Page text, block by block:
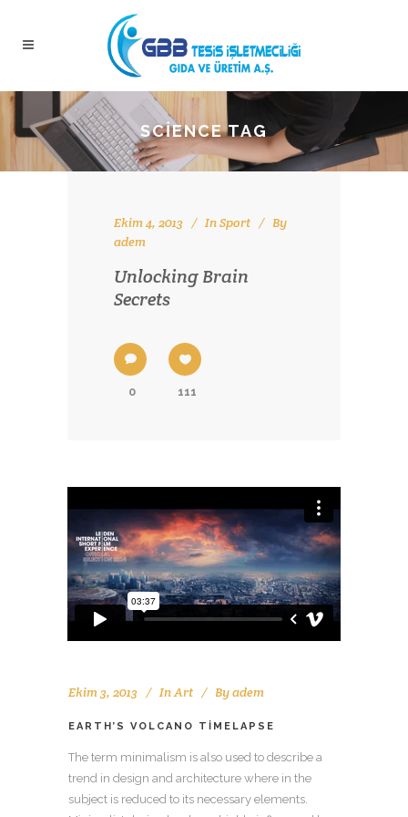
SCIENCE TAG
Ekim 4, 2013 InSport
By
adem
Unlocking Brain
Secrets
0 111
Ekim 3, 2013 InArt Byadem
EARTH’S VOLCANO TIMELAPSE
The term minimalism is also used to describe a
trend in design and architecture where in the
subject is reduced to its necessary elements.